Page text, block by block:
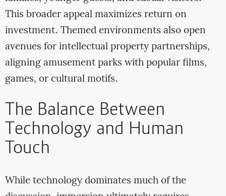
This broader appeal maximizes return on
investment. Themed environments also open
avenues for intellectual property partnerships,
aligning amusement parks with popular films,
games, or cultural motifs.
The Balance Between
Technology and Human
Touch
While technology dominates much of the